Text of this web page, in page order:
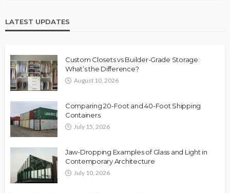
LATEST UPDATES
Custom Closets vs Builder-Grade Storage:
What’s the Difference?
August 10, 2026
Comparing 20-Foot and 40-Foot Shipping
Containers
July 15, 2026
Jaw-Dropping Examples of Glass and Light in
Contemporary Architecture
July 10, 2026